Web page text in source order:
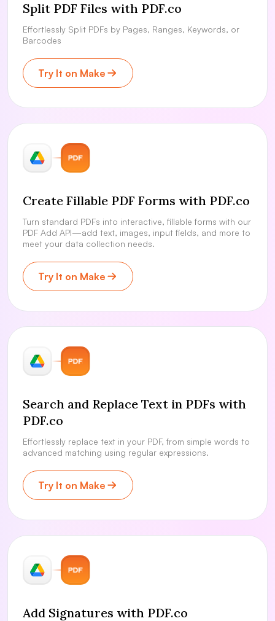
Split PDF Files with PDF.co
Effortlessly Split PDFs by Pages, Ranges, Keywords, or
Barcodes
Try It on Make
Create Fillable PDF Forms with PDF.co
Turn standard PDFs into interactive, fillable forms with our
PDF Add API—add text, images, input fields, and more to
meet your data collection needs.
Try It on Make
Search and Replace Text in PDFs with
PDF.co
Effortlessly replace text in your PDF, from simple words to
advanced matching using regular expressions.
Try It on Make
Add Signatures with PDF.co